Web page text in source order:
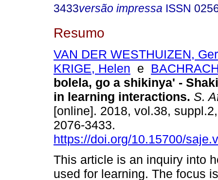
3433versão impressa ISSN
Resumo
VAN DER WESTHUIZEN,
KRIGE, Helen e
bolela, go a shikinya' -
in learning interactions. S.
[online]. 2018, vol.38,
2076-3433.
https://doi.org/10.15700/
This article is an inquiry into
used for learning. The focus